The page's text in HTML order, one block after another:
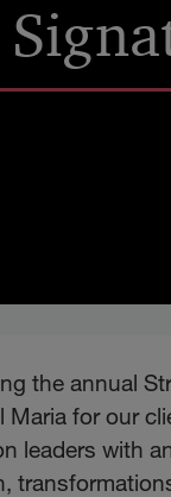
the annual
for our
leaders with